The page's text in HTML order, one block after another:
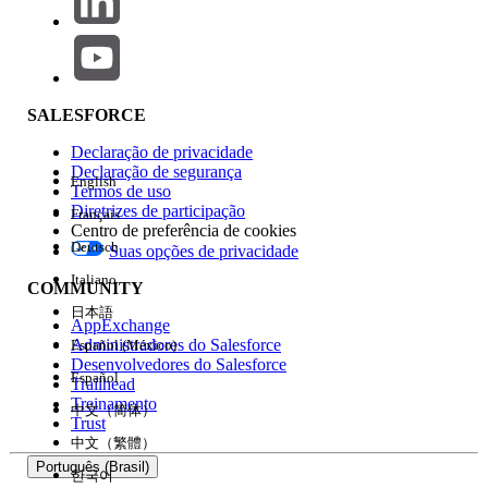
Complete Your Maintenance and Check Your Status
Maintenance Requirements by Certification
Certification Maintenance Overview
certified professionals must successfully complete Trailhead
maintenance badges specific to their certification. All
certifications require completion of
badge per year. Learn more aboutyour maintenance
requirements.
Keep in mind: If you don’t complete your maintenance
requirements by your assigned deadline, your
certification(s) will expire .
Accredited Professional Certification Maintenance
We’re working hard to revamp the entire certification
maintenance program, including the Accredited
SALESFORCE
Declaração de privacidade
Declaração de segurança
Termos de uso
Diretrizes de participação
Centro de preferência de cookies
Suas opções de privacidade
COMMUNITY
AppExchange
Administradores do Salesforce
Desenvolvedores do Salesforce
Trailhead
Treinamento
Trust
Português (Brasil)
English
Français
Deutsch
Italiano
日本語
Español (México)
Español
中文（简体）
中文（繁體）
한국어